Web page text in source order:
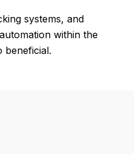
systems, and
within the
beneficial.